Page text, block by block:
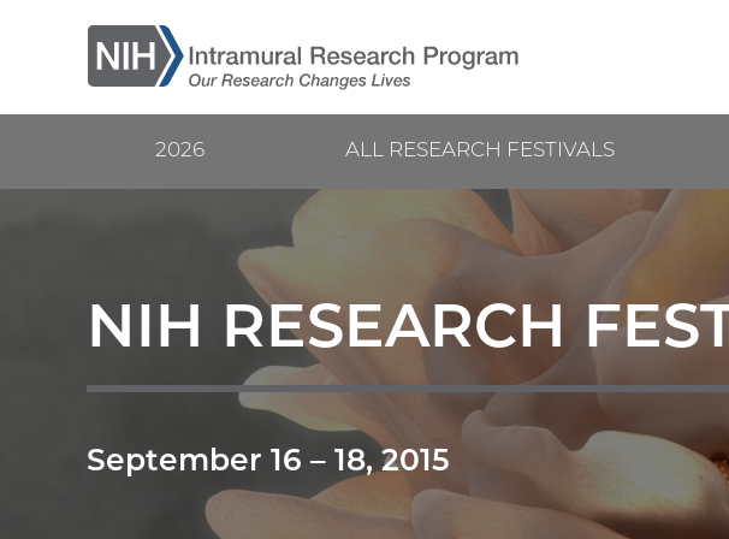
main
Current
Research
Festival
2026
Main
navigation
ALL RESEARCH FESTIVALS
NIH RESEARCH
September 16 – 18, 2015